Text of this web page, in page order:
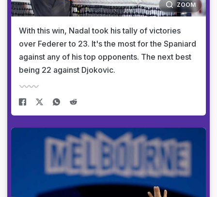
ZOOM
With this win, Nadal took his tally of victories
over Federer to 23. It's the most for the Spaniard
against any of his top opponents. The next best
being 22 against Djokovic.